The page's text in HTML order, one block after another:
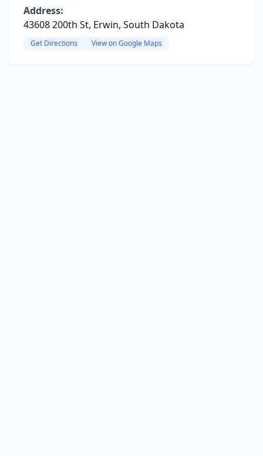
Address:
43608 200th St, Erwin, South Dakota
Get Directions View on Google Maps